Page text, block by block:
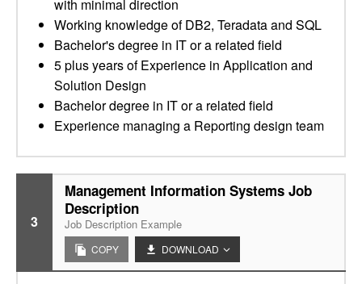
with minimal direction
Working knowledge of DB2, Teradata and SQL
Bachelor's degree in IT or a related field
5 plus years of Experience in Application and
Solution Design
Bachelor degree in IT or a related field
Experience managing a Reporting design team
3
Management Information Systems Job
Description
Job Description Example
COPY DOWNLOAD